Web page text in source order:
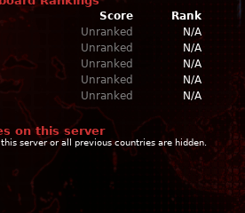
Score
Rank
Unranked
N/A
Unranked
N/A
Unranked
N/A
Unranked
N/A
Unranked N/A
on this server
server or all previous countries are hidden.